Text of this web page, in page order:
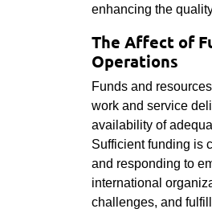
enhancing the
The Affect of
Operations
Funds and
work and service
availability of
Sufficient funding is
and responding to
international
challenges, and